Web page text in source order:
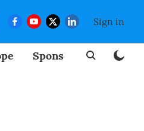
Sign in
Sponsored